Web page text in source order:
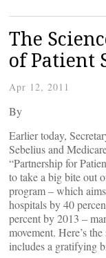
The
of Patient
Apr 12, 2011
By
Earlier today,
Sebelius and
“Partnership for
to take a big bite out
program – which
hospitals by 40
percent by 2013 –
movement. Here’s
includes a gratifying